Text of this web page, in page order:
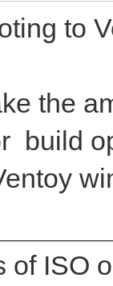
to
the
build
of ISO